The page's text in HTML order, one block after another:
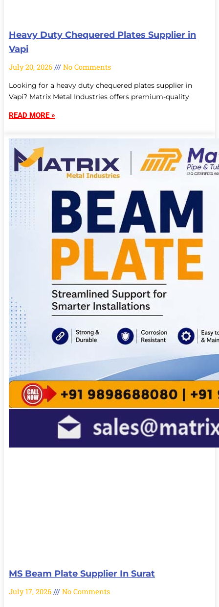
Heavy Duty Chequered Plates Supplier in
Vapi
July 20, 2026 No Comments
Looking for a heavy duty chequered plates supplier in
Vapi? Matrix Metal Industries offers premium-quality
READ MORE »
MS Beam Plate Supplier In Surat
July 17, 2026 No Comments